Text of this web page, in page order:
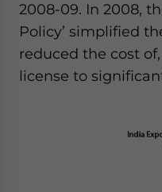
2008-09. In 2008,
Policy’ simplified
reduced the cost
license to